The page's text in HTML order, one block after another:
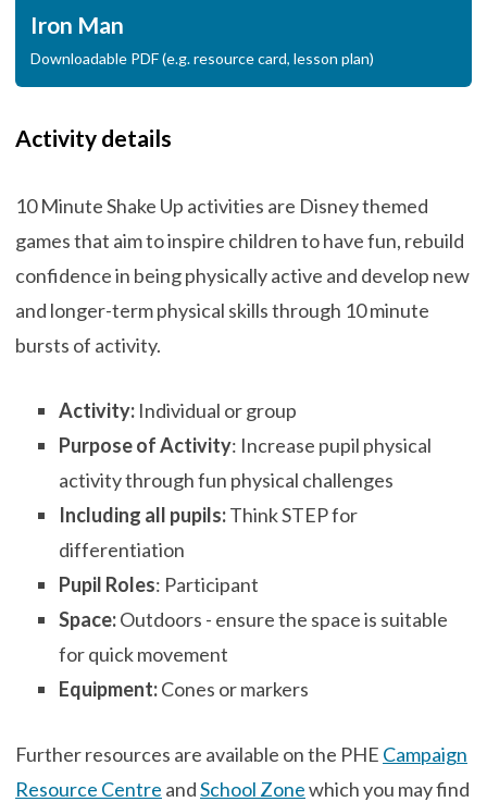
Iron Man
Downloadable PDF (e.g. resource card, lesson plan)
Activity details
10 Minute Shake Up activities are Disney themed
games that aim to inspire children to have fun, rebuild
confidence in being physically active and develop new
and longer-term physical skills through 10 minute
bursts of activity.
Activity: Individual or group
Purpose of Activity: Increase pupil physical
activity through fun physical challenges
Including all pupils:Think STEP for
differentiation
Pupil Roles: Participant
Space:Outdoors - ensure the space is suitable
for quick movement
Equipment:Cones or markers
Further resources are available on the PHE Campaign
Resource Centre andSchool Zonewhich you may find